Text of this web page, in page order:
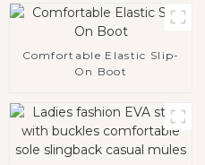
Comfortable Elastic Slip-
On Boot